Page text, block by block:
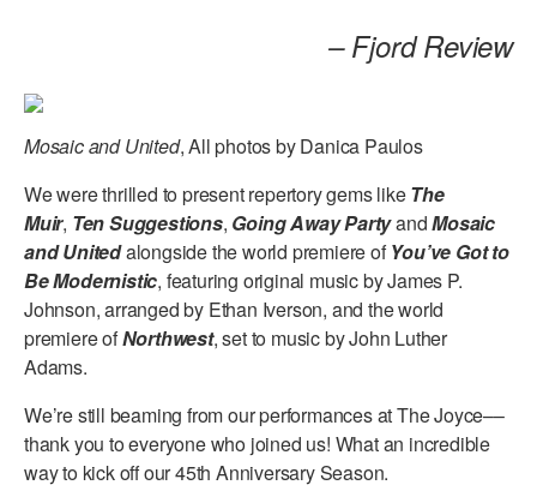
– Fjord Review
Mosaic and United, All photos by Danica Paulos
We were thrilled to present repertory gems likeThe
Muir, Ten Suggestions, Going Away PartyandMosaic
and Unitedalongside the world premiere ofYou’ve Got to
Be Modernistic, featuring original music by James P.
Johnson, arranged by Ethan Iverson, and the world
premiere ofNorthwest, set to music by John Luther
Adams.
We’re still beaming from our performances at The Joyce––
thank you to everyone who joined us! What an incredible
way to kick off our 45th Anniversary Season.